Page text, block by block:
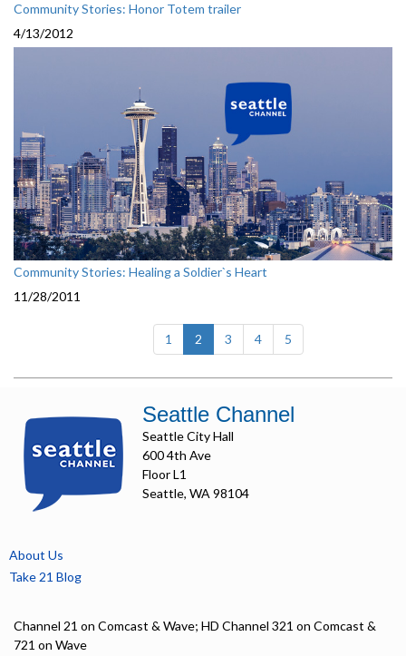
Community Stories: Honor Totem trailer
4/13/2012
Community Stories: Healing a Soldier`s Heart
11/28/2011
1 2 (current)
3 4 5
Seattle Channel
Seattle City Hall
600 4th Ave
Floor L1
Seattle, WA 98104
About Us
Take 21 Blog
Channel 21 on Comcast & Wave; HD Channel 321 on Comcast &
721 on Wave